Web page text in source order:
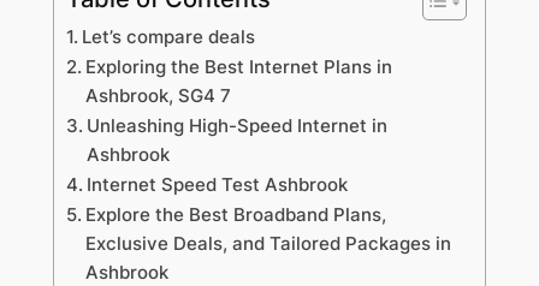
Let’s compare deals
Exploring the Best Internet Plans in
Ashbrook, SG4 7
Unleashing High-Speed Internet in
Ashbrook
Internet Speed Test Ashbrook
Explore the Best Broadband Plans,
Exclusive Deals, and Tailored Packages in
Ashbrook